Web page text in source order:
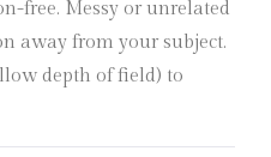
free. Messy or unrelated
away from your subject.
depth of field) to